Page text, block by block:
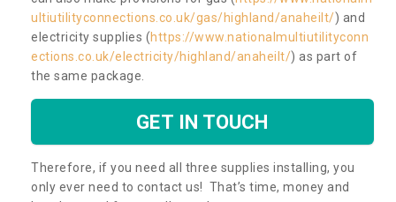
ultiutilityconnections.co.uk/gas/highland/anaheilt/) and
electricity supplies (https://www.nationalmultiutilityconn
ections.co.uk/electricity/highland/anaheilt/) as part of
the same package.
GET IN TOUCH
Therefore, if you need all three supplies installing, you
only ever need to contact us! That’s time, money and